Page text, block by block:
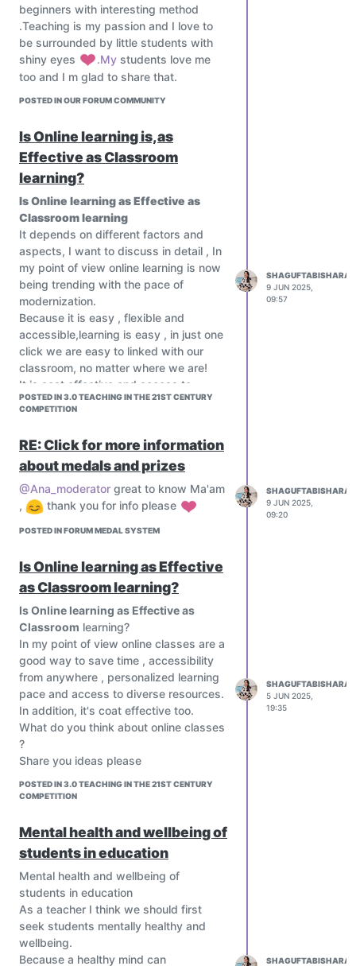
beginners with interesting method
.Teaching is my passion and I love to
be surrounded by little students with
shiny eyes
️.My students love me
too and I m glad to share that.
POSTED IN OUR FORUM COMMUNITY
Is Online learning is,as
Effective as Classroom
learning?
Is Online learning as Effective as
Classroom learning
It depends on different factors and
aspects, I want to discuss in detail , In
my point of view online learning is now
being trending with the pace of
modernization.
Because it is easy , flexible and
accessible,learning is easy , in just one
click we are easy to linked with our
classroom, no matter where we are!
It is cost effective and access to
diverse resources, its time saving
If we think of classroom learning is too
effective coz of easy to students and
it's face to face
Interaction method.
What do you think about this topic,
POSTED IN 3.0 TEACHING IN THE 21ST CENTURY
COMPETITION
SHAGUFTABISHARAT
9 JUN 2025,
09:57
RE: Click for more information
about medals and prizes
@Ana_moderator great to know Ma'am
,
thank you for info please
POSTED IN FORUM MEDAL SYSTEM
SHAGUFTABISHARAT
9 JUN 2025,
09:20
Is Online learning as Effective
as Classroom learning?
Is Online learning as Effective as
Classroom learning?
In my point of view online classes are a
good way to save time , accessibility
from anywhere , personalized learning
pace and access to diverse resources.
In addition, it's coat effective too.
What do you think about online classes
?
Share you ideas please
POSTED IN 3.0 TEACHING IN THE 21ST CENTURY
COMPETITION
SHAGUFTABISHARAT
5 JUN 2025,
19:35
Mental health and wellbeing of
students in education
Mental health and wellbeing of
students in education
As a teacher I think we should first
seek students mentally healthy and
wellbeing.
Because a healthy mind can
SHAGUFTABISHARAT